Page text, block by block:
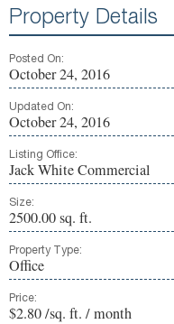
Property Details
Posted On:
October 24, 2016
Updated On:
October 24, 2016
Listing Office:
Jack White Commercial
Size:
2500.00 sq. ft.
Property Type:
Office
Price:
$2.80 /sq. ft. / month